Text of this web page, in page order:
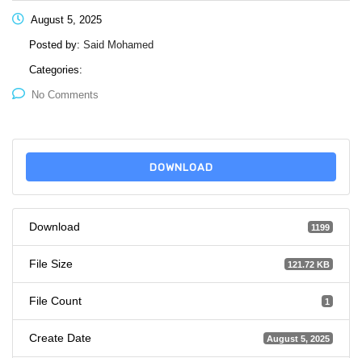
August 5, 2025
Posted by: Said Mohamed
Categories:
No Comments
DOWNLOAD
Download 1199
File Size 121.72 KB
File Count 1
Create Date August 5, 2025